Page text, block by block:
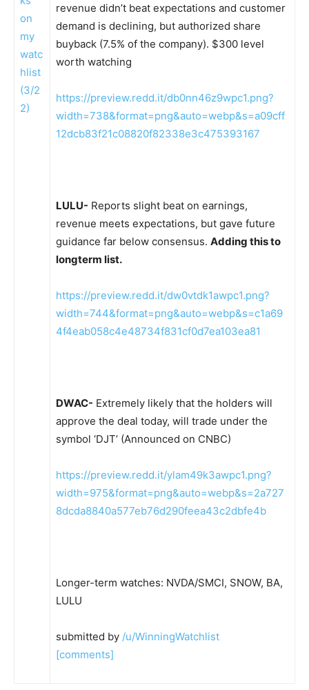
revenue didn’t beat expectations and customer
demand is declining, but authorized share
buyback (7.5% of the company). $300 level
worth watching
https://preview.redd.it/db0nn46z9wpc1.png?
width=738&format=png&auto=webp&s=a09cff
12dcb83f21c08820f82338e3c475393167
LULU- Reports slight beat on earnings,
revenue meets expectations, but gave future
guidance far below consensus. Adding this to
longterm list.
https://preview.redd.it/dw0vtdk1awpc1.png?
width=744&format=png&auto=webp&s=c1a69
4f4eab058c4e48734f831cf0d7ea103ea81
DWAC- Extremely likely that the holders will
approve the deal today, will trade under the
symbol ‘DJT’ (Announced on CNBC)
https://preview.redd.it/ylam49k3awpc1.png?
width=975&format=png&auto=webp&s=2a727
8dcda8840a577eb76d290feea43c2dbfe4b
Longer-term watches: NVDA/SMCI, SNOW, BA,
LULU
submitted by /u/WinningWatchlist
[comments]